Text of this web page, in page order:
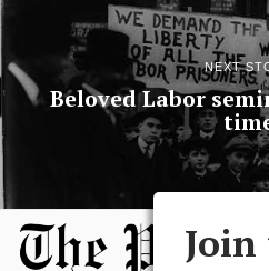
NEXT
Beloved Labor